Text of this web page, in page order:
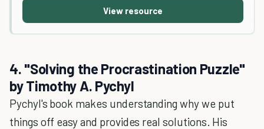
View resource
4. "Solving the Procrastination Puzzle"
by Timothy A. Pychyl
Pychyl's book makes understanding why we put
things off easy and provides real solutions. His